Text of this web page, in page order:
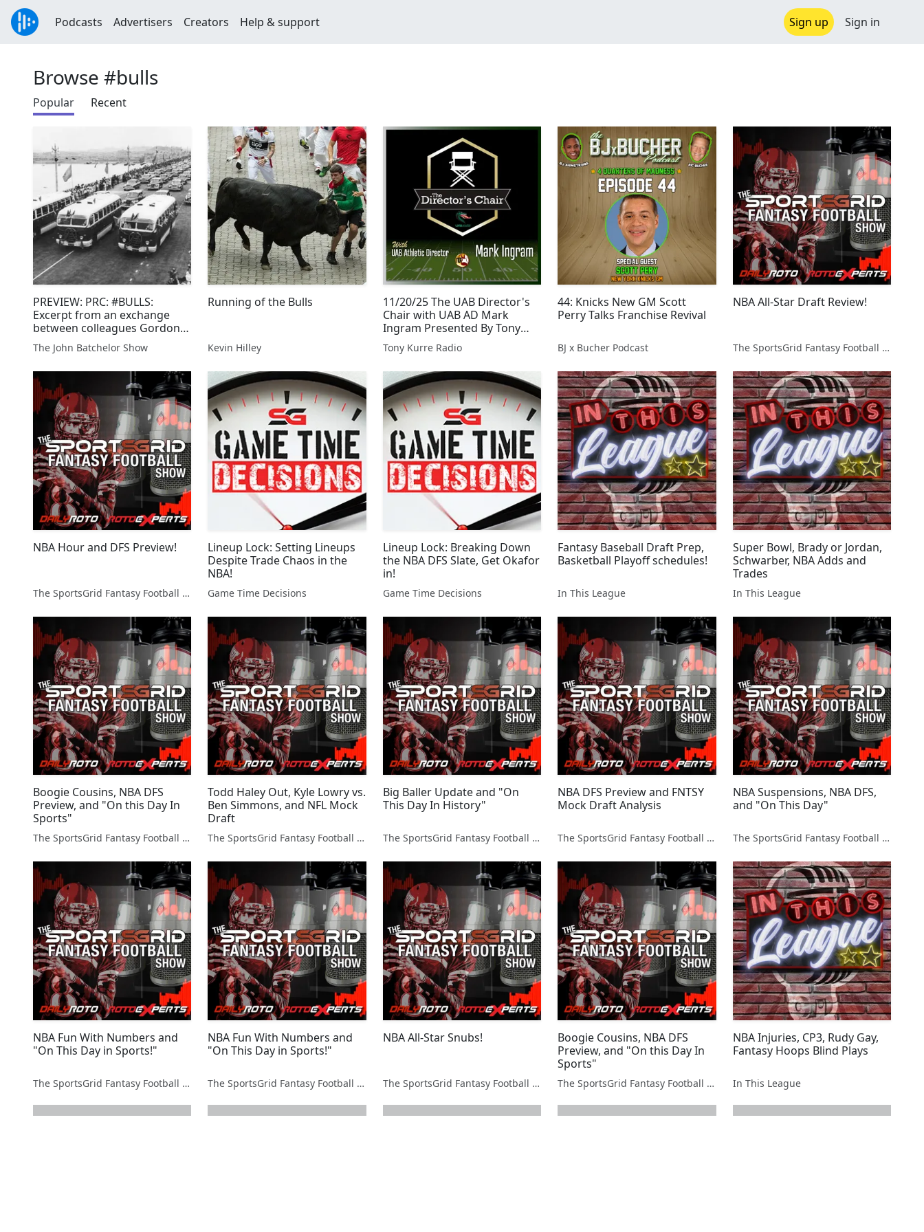
Podcasts Advertisers Creators Help & support Sign up Sign in
Browse #bulls
Popular Recent
PREVIEW: PRC: #BULLS:
Excerpt from an exchange
between colleagues Gordon
Chang and Fraser Howie re
the puzzling bullish call made
collapsing China economy.
More tonight.
The John Batchelor Show
Running of the Bulls
Kevin Hilley
11/20/25 The UAB Director's
Chair with UAB AD Mark
Ingram Presented By Tony
Kurre Radio
Tony Kurre Radio
44: Knicks New GM Scott
Perry Talks Franchise Revival
BJ x Bucher Podcast
NBA All-Star Draft Review!
The SportsGrid Fantasy Football Show
NBA Hour and DFS Preview!
The SportsGrid Fantasy Football Show
Lineup Lock: Setting Lineups
Despite Trade Chaos in the
NBA!
Game Time Decisions
Lineup Lock: Breaking Down
the NBA DFS Slate, Get Okafor
in!
Game Time Decisions
Fantasy Baseball Draft Prep,
Basketball Playoff schedules!
In This League
Super Bowl, Brady or Jordan,
Schwarber, NBA Adds and
Trades
In This League
Boogie Cousins, NBA DFS
Preview, and "On this Day In
Sports"
The SportsGrid Fantasy Football Show
Todd Haley Out, Kyle Lowry vs.
Ben Simmons, and NFL Mock
Draft
The SportsGrid Fantasy Football Show
Big Baller Update and "On
This Day In History"
The SportsGrid Fantasy Football Show
NBA DFS Preview and FNTSY
Mock Draft Analysis
The SportsGrid Fantasy Football Show
NBA Suspensions, NBA DFS,
and "On This Day"
The SportsGrid Fantasy Football Show
NBA Fun With Numbers and
"On This Day in Sports!"
The SportsGrid Fantasy Football Show
NBA Fun With Numbers and
"On This Day in Sports!"
The SportsGrid Fantasy Football Show
NBA All-Star Snubs!
The SportsGrid Fantasy Football Show
Boogie Cousins, NBA DFS
Preview, and "On this Day In
Sports"
The SportsGrid Fantasy Football Show
NBA Injuries, CP3, Rudy Gay,
Fantasy Hoops Blind Plays
In This League